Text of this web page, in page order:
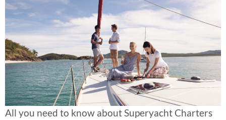
All you need to know about Superyacht Charters